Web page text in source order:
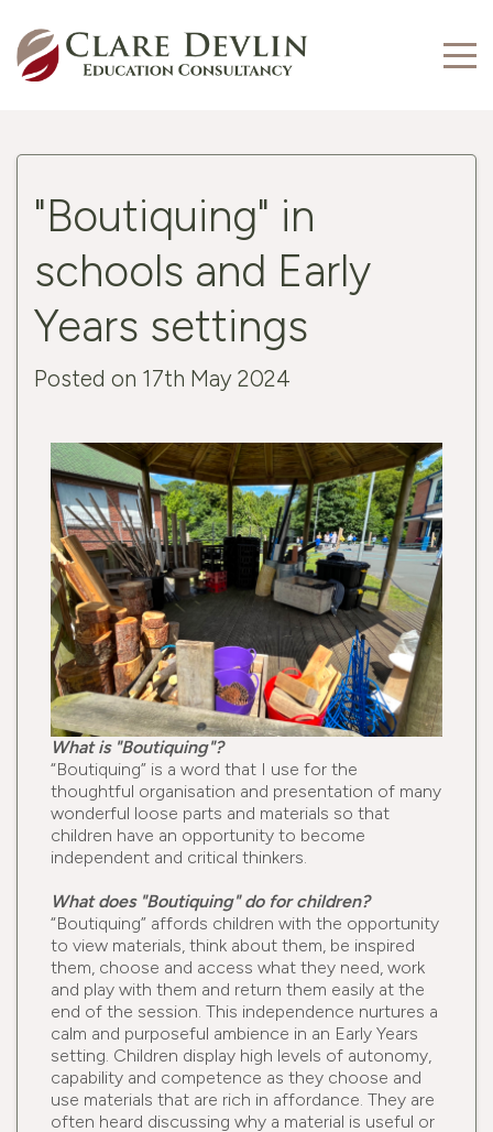
"Boutiquing" in
schools and Early
Years settings
Posted on 17th May 2024
What is "Boutiquing"?
“Boutiquing” is a word that I use for the
thoughtful organisation and presentation of many
wonderful loose parts and materials so that
children have an opportunity to become
independent and critical thinkers.
What does "Boutiquing" do for children?
“Boutiquing” affords children with the opportunity
to view materials, think about them, be inspired
them, choose and access what they need, work
and play with them and return them easily at the
end of the session. This independence nurtures a
calm and purposeful ambience in an Early Years
setting. Children display high levels of autonomy,
capability and competence as they choose and
use materials that are rich in affordance. They are
often heard discussing why a material is useful or